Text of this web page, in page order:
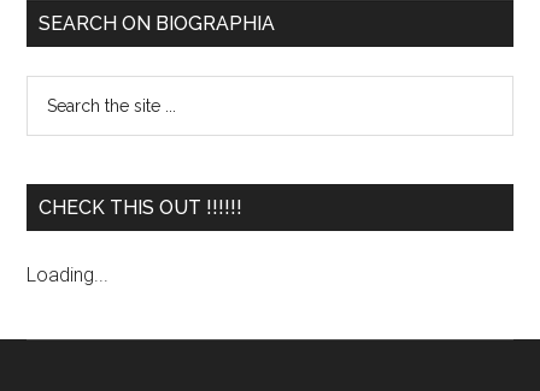
SEARCH ON BIOGRAPHIA
CHECK THIS OUT !!!!!!
Loading...